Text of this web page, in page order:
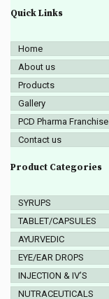
Quick Links
Home
About us
Products
Gallery
PCD Pharma Franchise
Contact us
Product Categories
SYRUPS
TABLET/CAPSULES
AYURVEDIC
EYE/EAR DROPS
INJECTION & IV’S
NUTRACEUTICALS